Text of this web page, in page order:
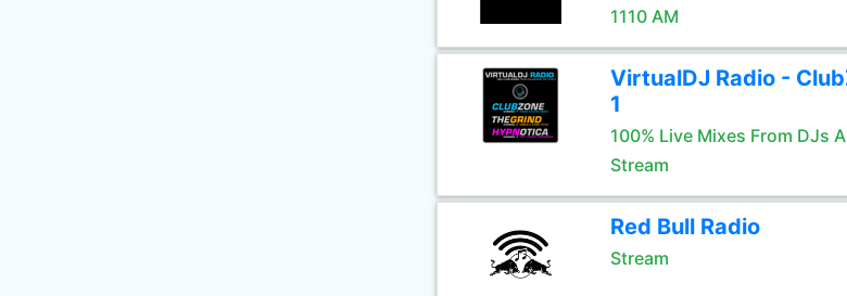
1110 AM
VirtualDJ Radio -
1
100% Live Mixes From DJs
Stream
Red Bull Radio
Stream